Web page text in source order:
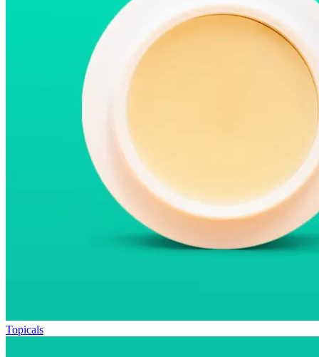
Topicals